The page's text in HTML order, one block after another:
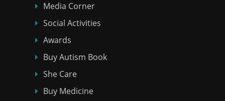
Media Corner
Social Activities
Awards
Buy Autism Book
She Care
Buy Medicine